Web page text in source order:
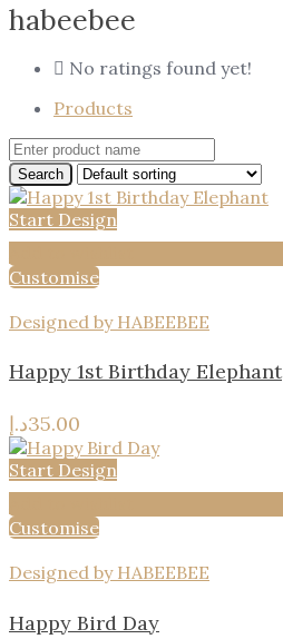
habeebee
No ratings found yet!
Products
Start Design
Customise
Designed by HABEEBEE
Happy 1st Birthday Elephant
35.00د.إ
Start Design
Customise
Designed by HABEEBEE
Happy Bird Day